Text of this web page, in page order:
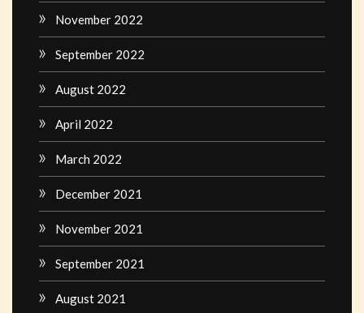
November 2022
September 2022
August 2022
April 2022
March 2022
December 2021
November 2021
September 2021
August 2021